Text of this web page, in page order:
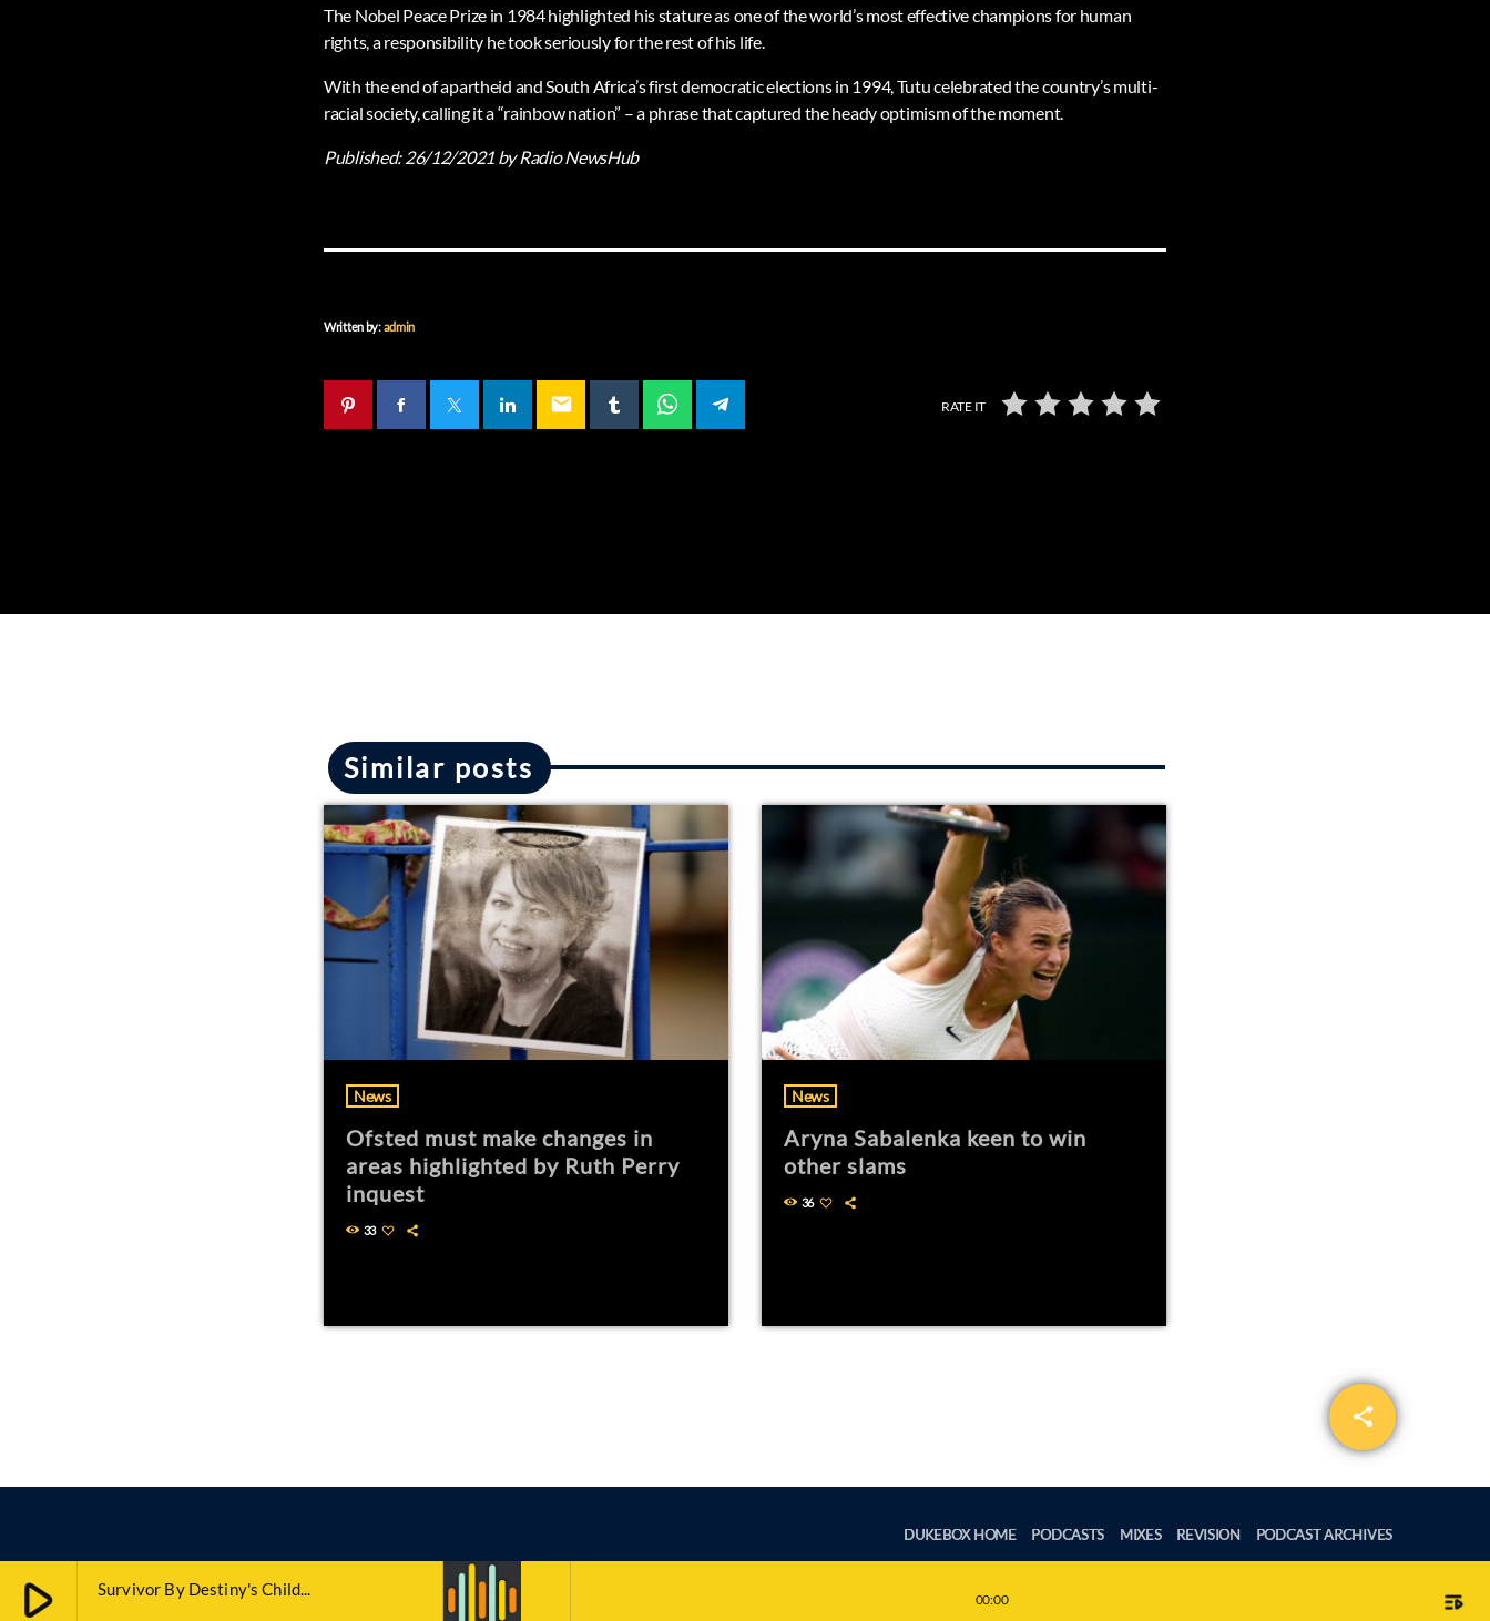
play_arrow Survivor By Destiny's Child...
00:00 playlist_play
share
email
The Nobel Peace Prize in 1984 highlighted his stature as one of the world’s most effective champions for human
rights, a responsibility he took seriously for the rest of his life.
With the end of apartheid and South Africa’s first democratic elections in 1994, Tutu celebrated the country’s multi-
racial society, calling it a “rainbow nation” – a phrase that captured the heady optimism of the moment.
Published:26/12/2021by Radio NewsHub
Written by:admin
email RATE IT
Similar posts
News
Ofsted must make changes in
areas highlighted by Ruth Perry
inquest
33
News
Aryna Sabalenka keen to win
other slams
36
DUKEBOX HOME PODCASTS MIXES REVISION PODCAST ARCHIVES